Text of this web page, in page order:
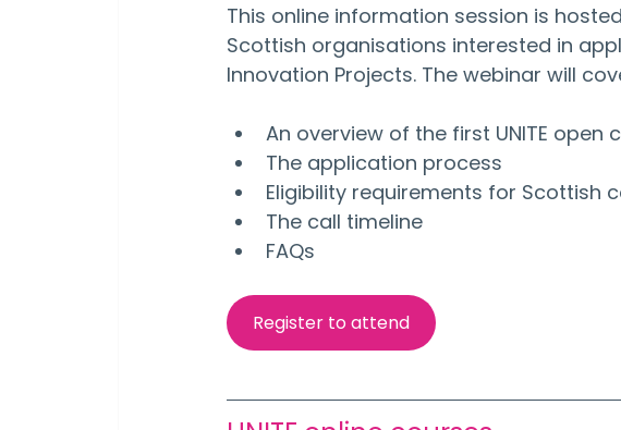
This online information session is
Scottish organisations interested in
Innovation Projects. The webinar will
An overview of the first UNITE open
The application process
Eligibility requirements for Scottish
The call timeline
FAQs
Register to attend